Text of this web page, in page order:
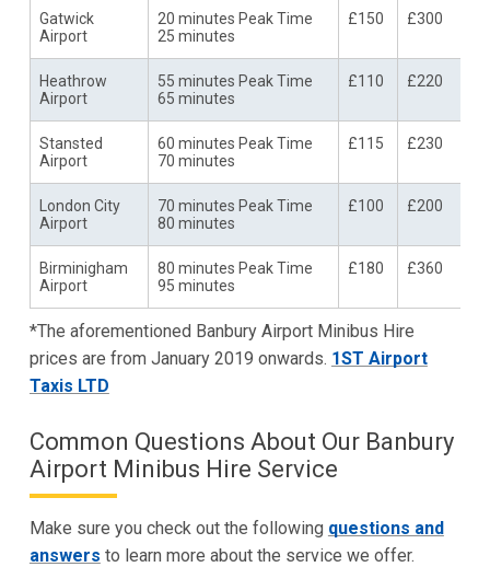
Gatwick
Airport
20 minutes Peak Time
25 minutes
£150 £300
Heathrow
Airport
55 minutes Peak Time
65 minutes
£110 £220
Stansted
Airport
60 minutes Peak Time
70 minutes
£115 £230
London City
Airport
70 minutes Peak Time
80 minutes
£100 £200
Birminigham
Airport
80 minutes Peak Time
95 minutes
£180 £360
*The aforementioned Banbury Airport Minibus Hire
prices are from January 2019 onwards. 1ST Airport
Taxis LTD
Common Questions About Our Banbury
Airport Minibus Hire Service
Make sure you check out the following questions and
answers to learn more about the service we offer.